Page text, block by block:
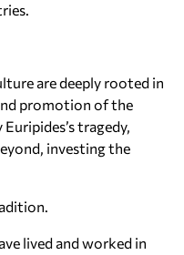
are deeply rooted in
promotion of the
tragedy,
investing the
lived and worked in